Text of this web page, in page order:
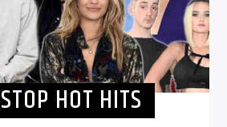
HOT HITS